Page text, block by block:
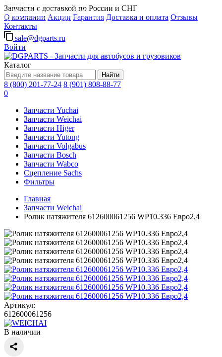
Запчасти с доставкой по России и СНГ
О компании Акции Гарантия Доставка и оплата Отзывы
Контакты
sale@dgparts.ru
Войти
Каталог
Найти
8 (800) 201-77-24 8 (901) 808-88-77
0
Запчасти Yuchai
Запчасти Weichai
Запчасти Higer
Запчасти Yutong
Запчасти Volgabus
Запчасти Bosch
Запчасти Wabco
Сцепление Sachs
Фильтры
Главная
Запчасти Weichai
Ролик натяжителя 612600061256 WP10.336 Евро2,4
Артикул:
612600061256
В наличии
Запчасти для автобусов в Москве
Грузовые автомобили, грузовая техника в Москве